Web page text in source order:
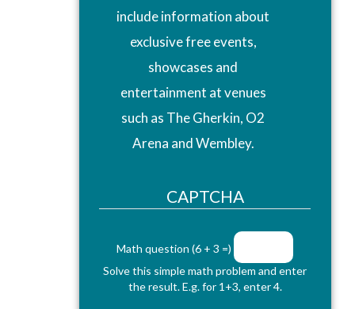
include information about
exclusive free events,
showcases and
entertainment at venues
such as The Gherkin, O2
Arena and Wembley.
CAPTCHA
Math question (6 + 3 =)
Solve this simple math problem and enter
the result. E.g. for 1+3, enter 4.